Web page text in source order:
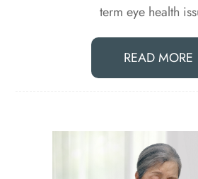
term eye health
READ MORE